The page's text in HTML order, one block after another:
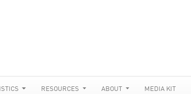
RESOURCES ABOUT MEDIA KIT